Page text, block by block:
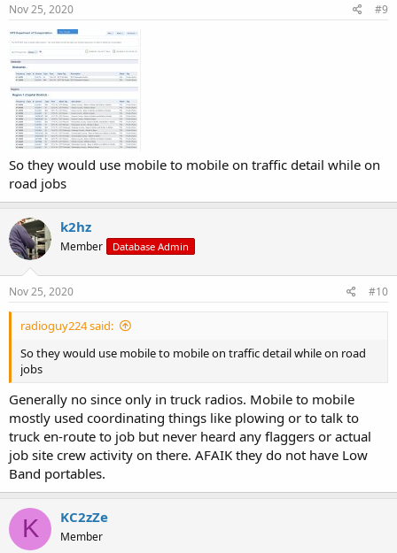
Nov 25, 2020 #9
So they would use mobile to mobile on traffic detail while on
road jobs
k2hz
Member Database Admin
Nov 25, 2020 #10
radioguy224 said:
So they would use mobile to mobile on traffic detail while on road
jobs
Generally no since only in truck radios. Mobile to mobile
mostly used coordinating things like plowing or to talk to
truck en-route to job but never heard any flaggers or actual
job site crew activity on there. AFAIK they do not have Low
Band portables.
K KC2zZe
Member